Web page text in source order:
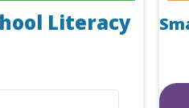
Literacy